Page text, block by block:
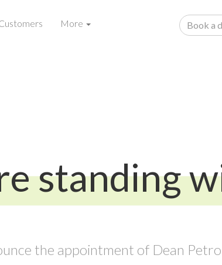
More Book a
standing
the appointment of Dean